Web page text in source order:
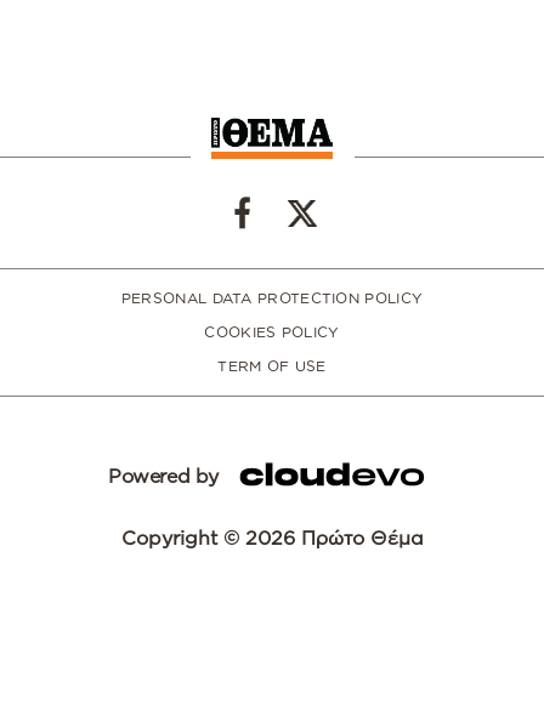
PERSONAL DATA PROTECTION POLICY
COOKIES POLICY
TERM OF USE
Powered by
Copyright © 2026 Πρώτο Θέμα